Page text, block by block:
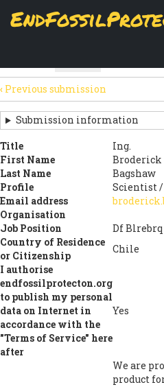
MAIN
TheTablepage displays a
SECONDARY
TABS
tab)
SUBMISSION
NAVIGATION
LINKS
FOR
SIGN
THE
OPEN
LETTER
‹ Previous submission
Submission information
Title
Ing.
First Name
Broderick
Last Name
Bagshaw
Profile
Scientist
Email address
Organisation
Job Position
Df Blrebrq
Country of Residence
or Citizenship
Chile
I authorise
endfossilprotecton.org
to publish my personal
data on Internet in
accordance with the
"Terms of Service" here
after
Yes
We are
product